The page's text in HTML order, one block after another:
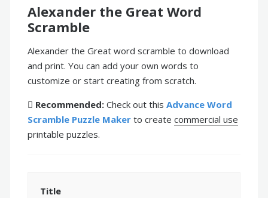
Alexander the Great Word
Scramble
Alexander the Great word scramble to download
and print. You can add your own words to
customize or start creating from scratch.
Recommended: Check out this Advance Word
Scramble Puzzle Maker to create commercial use
printable puzzles.
Title